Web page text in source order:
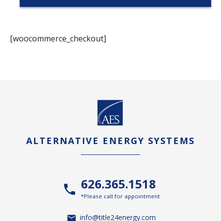
[woocommerce_checkout]
ALTERNATIVE ENERGY SYSTEMS
626.365.1518
*Please call for appointment
info@title24energy.com